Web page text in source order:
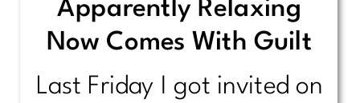
Apparently Relaxing
Now Comes With Guilt
Last Friday I got invited on